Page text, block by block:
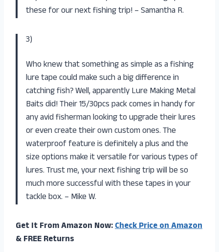
these for our next fishing trip! – Samantha R.
3)
Who knew that something as simple as a fishing
lure tape could make such a big difference in
catching fish? Well, apparently Lure Making Metal
Baits did! Their 15/30pcs pack comes in handy for
any avid fisherman looking to upgrade their lures
or even create their own custom ones. The
waterproof feature is definitely a plus and the
size options make it versatile for various types of
lures. Trust me, your next fishing trip will be so
much more successful with these tapes in your
tackle box. – Mike W.
Get It From Amazon Now:Check Price on Amazon
& FREE Returns